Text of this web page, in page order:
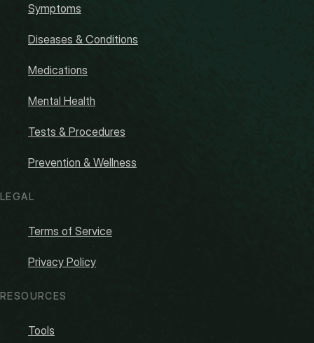
Symptoms
Diseases & Conditions
Medications
Mental Health
Tests & Procedures
Prevention & Wellness
LEGAL
Terms of Service
Privacy Policy
RESOURCES
Tools